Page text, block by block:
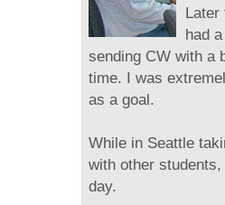
Later
had
sending CW with a
time. I was
as a goal.
While in Seattle
with other
day.